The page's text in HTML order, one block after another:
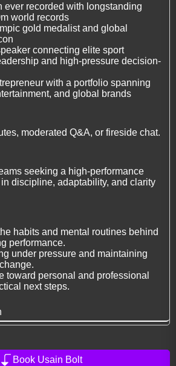
ever recorded with longstanding
world records
gold medalist and global
connecting elite sport
and high-pressure decision-
with a portfolio spanning
and global brands
moderated Q&A, or fireside chat.
seeking a high-performance
discipline, adaptability, and clarity
habits and mental routines behind
performance.
under pressure and maintaining
toward personal and professional
next steps.
Book Usain Bolt